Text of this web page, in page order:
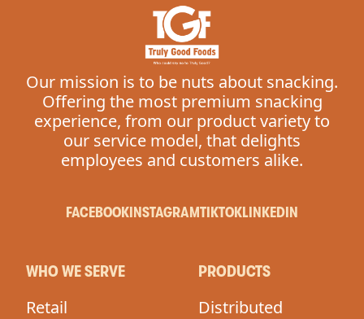
Our mission is to be nuts about snacking.
Offering the most premium snacking
experience, from our product variety to
our service model, that delights
employees and customers alike.
FACEBOOK INSTAGRAMTIKTOKLINKEDIN
WHO WE SERVE
Retail
PRODUCTS
Distributed